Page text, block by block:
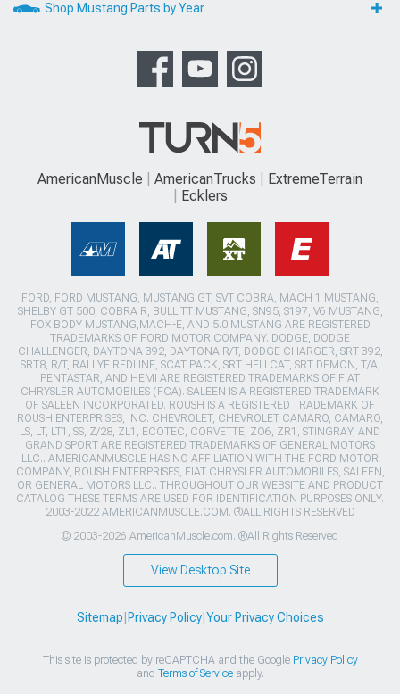
Shop Mustang Parts by Year
AmericanMuscle AmericanTrucks
ExtremeTerrain
Ecklers
FORD, FORD MUSTANG, MUSTANG GT, SVT COBRA, MACH 1 MUSTANG,
SHELBY GT 500, COBRA R, BULLITT MUSTANG, SN95, S197, V6 MUSTANG,
FOX BODY MUSTANG,MACH-E, AND 5.0 MUSTANG ARE REGISTERED
TRADEMARKS OF FORD MOTOR COMPANY. DODGE, DODGE
CHALLENGER, DAYTONA 392, DAYTONA R/T, DODGE CHARGER, SRT 392,
SRT8, R/T, RALLYE REDLINE, SCAT PACK, SRT HELLCAT, SRT DEMON, T/A,
PENTASTAR, AND HEMI ARE REGISTERED TRADEMARKS OF FIAT
CHRYSLER AUTOMOBILES (FCA). SALEEN IS A REGISTERED TRADEMARK
OF SALEEN INCORPORATED. ROUSH IS A REGISTERED TRADEMARK OF
ROUSH ENTERPRISES, INC. CHEVROLET, CHEVROLET CAMARO, CAMARO,
LS, LT, LT1, SS, Z/28, ZL1, ECOTEC, CORVETTE, ZO6, ZR1, STINGRAY, AND
GRAND SPORT ARE REGISTERED TRADEMARKS OF GENERAL MOTORS
LLC.. AMERICANMUSCLE HAS NO AFFILIATION WITH THE FORD MOTOR
COMPANY, ROUSH ENTERPRISES, FIAT CHRYSLER AUTOMOBILES, SALEEN,
OR GENERAL MOTORS LLC.. THROUGHOUT OUR WEBSITE AND PRODUCT
CATALOG THESE TERMS ARE USED FOR IDENTIFICATION PURPOSES ONLY.
2003-2022 AMERICANMUSCLE.COM. ®ALL RIGHTS RESERVED
© 2003-2026 AmericanMuscle.com. ®All Rights Reserved
View Desktop Site
Sitemap Privacy Policy| Your Privacy Choices
This site is protected by reCAPTCHA and the Google Privacy Policy
and Terms of Serviceapply.